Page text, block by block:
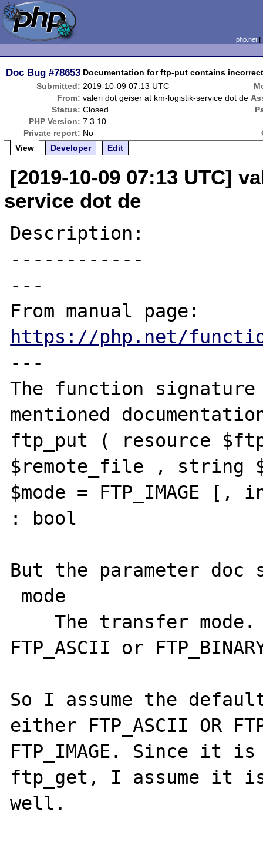
php.net
Doc Bug #78653 Documentation for ftp-put contains
Submitted: 2019-10-09 07:13 UTC
From: valeri dot geiser at km-logistik-service dot de
Status: Closed
PHP Version: 7.3.10
Private report: No
View
Developer Edit
[2019-10-09 07:13 UTC]
service dot de
Description:
------------
---
https://php.net/
---
The function
mentioned
ftp_put ( resource
$remote_file ,
$mode = FTP_IMAGE
: bool
But the parameter doc
    The transfer mode. Must be either
FTP_ASCII or
So I assume the
either FTP_ASCII OR
FTP_IMAGE. Since it is
ftp_get, I assume it is
well.